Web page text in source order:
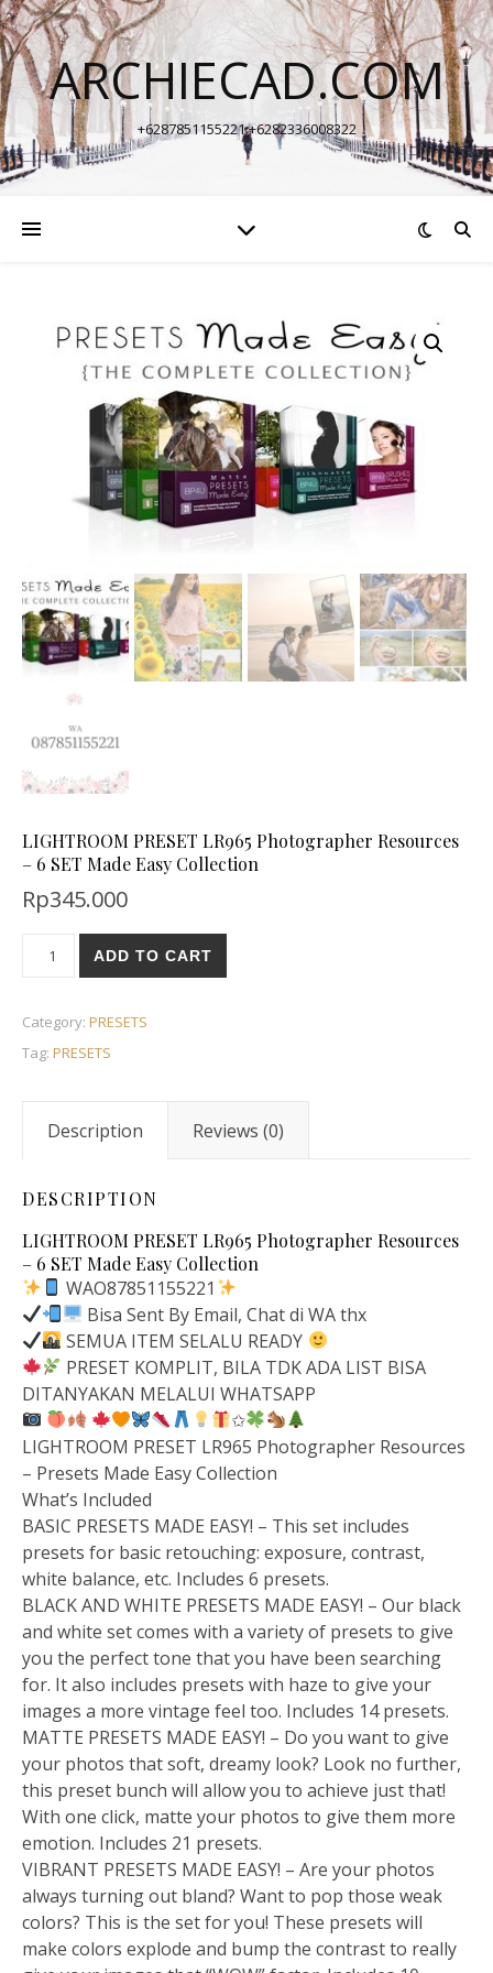
ARCHIECAD.COM
+6287851155221 +6282336008322
LIGHTROOM PRESET LR965 Photographer Resources
– 6 SET Made Easy Collection
Rp345.000
ADD TO CART
Category: PRESETS
Tag: PRESETS
Description Reviews (0)
DESCRIPTION
LIGHTROOM PRESET LR965 Photographer Resources
– 6 SET Made Easy Collection
WAO87851155221
Bisa Sent By Email, Chat di WA thx
SEMUA ITEM SELALU READY
PRESET KOMPLIT, BILA TDK ADA LIST BISA
DITANYAKAN MELALUI WHATSAPP
✩
LIGHTROOM PRESET LR965 Photographer Resources
– Presets Made Easy Collection
What’s Included
BASIC PRESETS MADE EASY! – This set includes
presets for basic retouching: exposure, contrast,
white balance, etc. Includes 6 presets.
BLACK AND WHITE PRESETS MADE EASY! – Our black
and white set comes with a variety of presets to give
you the perfect tone that you have been searching
for. It also includes presets with haze to give your
images a more vintage feel too. Includes 14 presets.
MATTE PRESETS MADE EASY! – Do you want to give
your photos that soft, dreamy look? Look no further,
this preset bunch will allow you to achieve just that!
With one click, matte your photos to give them more
emotion. Includes 21 presets.
VIBRANT PRESETS MADE EASY! – Are your photos
always turning out bland? Want to pop those weak
colors? This is the set for you! These presets will
make colors explode and bump the contrast to really